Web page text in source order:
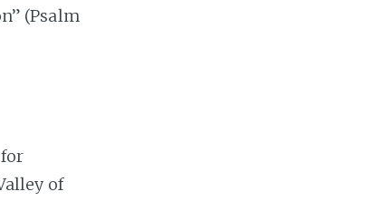
(Psalm
of